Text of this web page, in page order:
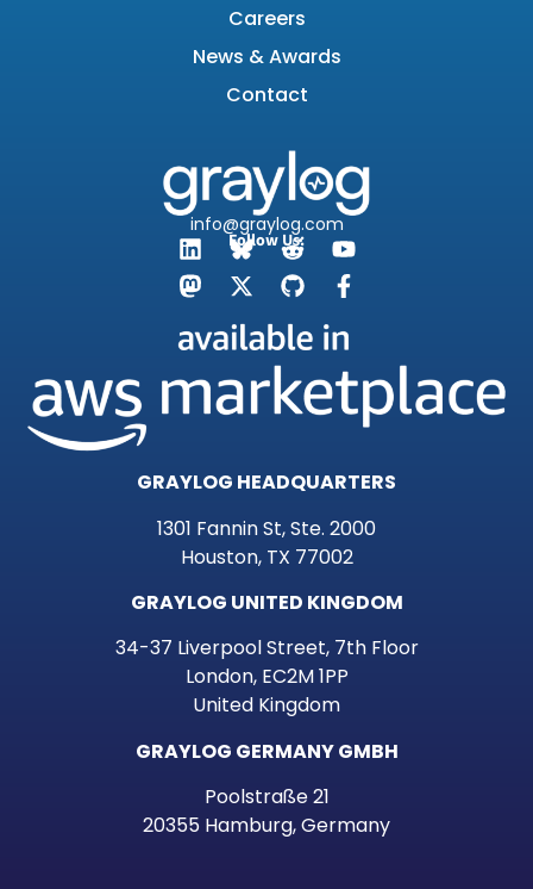
Careers
News & Awards
Contact
info@graylog.com
Follow Us:
GRAYLOG HEADQUARTERS
1301 Fannin St, Ste. 2000
Houston, TX 77002
GRAYLOG UNITED KINGDOM
34-37 Liverpool Street, 7th Floor
London, EC2M 1PP
United Kingdom
GRAYLOG GERMANY GMBH
Poolstraße 21
20355 Hamburg, Germany